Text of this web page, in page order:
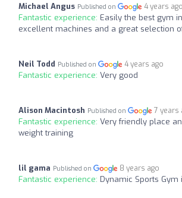
Michael Angus Published on 4 years ago
Fantastic experience: Easily the best gym
excellent machines and a great selection
Neil Todd Published on 4 years ago
Fantastic experience: Very good
Alison Macintosh Published on 7 years
Fantastic experience: Very friendly place
weight training
lil gama Published on 8 years ago
Fantastic experience: Dynamic Sports Gym